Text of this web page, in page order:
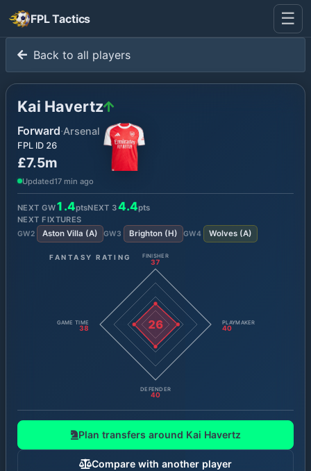
FPL Tactics ☰
Back to all players
Kai Havertz
Forward·Arsenal
FPL ID 26
£7.5m
Updated17 min ago
NEXT GW1.4ptsNEXT 34.4pts
NEXT FIXTURES
GW2 Aston Villa (A) GW3 Brighton(H) GW4 Wolves(A)
FANTASY RATING
26
FINISHER
37
PLAYMAKER
40
DEFENDER
40
GAME TIME
38
Plan transfers around Kai Havertz
Compare with another player